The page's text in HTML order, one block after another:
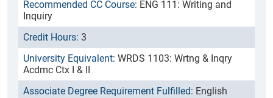
ENG 111: Writing and
Inquiry
3
WRDS 1103: Wrtng & Inqry
Acdmc Ctx I & II
English